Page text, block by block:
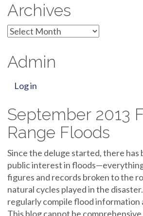
Archives
Archives
Admin
Log in
September 2013
Range Floods
Since the deluge started, there
public interest in
figures and records broken to the
natural cycles played in the
regularly compile flood information
This blog cannot be